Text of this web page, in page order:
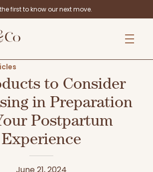
first to know our next move.
to Consider
in Preparation
Postpartum
Experience